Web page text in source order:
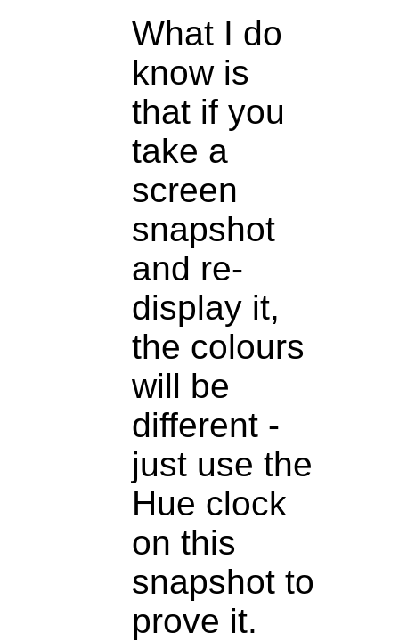
What I do
know is
that if you
take a
screen
snapshot
and re-
display it,
the colours
will be
different -
just use the
Hue clock
on this
snapshot to
prove it.